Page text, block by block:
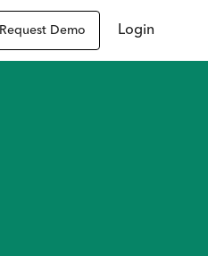
Request Demo Login